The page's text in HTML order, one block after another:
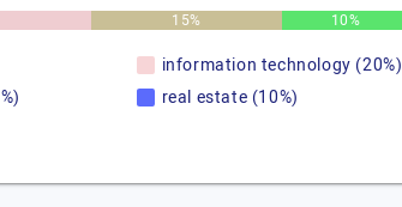
15% 10%
information technology (20%)
real estate (10%)